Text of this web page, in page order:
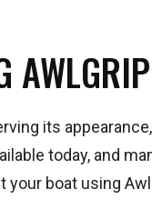
its
today, and
your boat using